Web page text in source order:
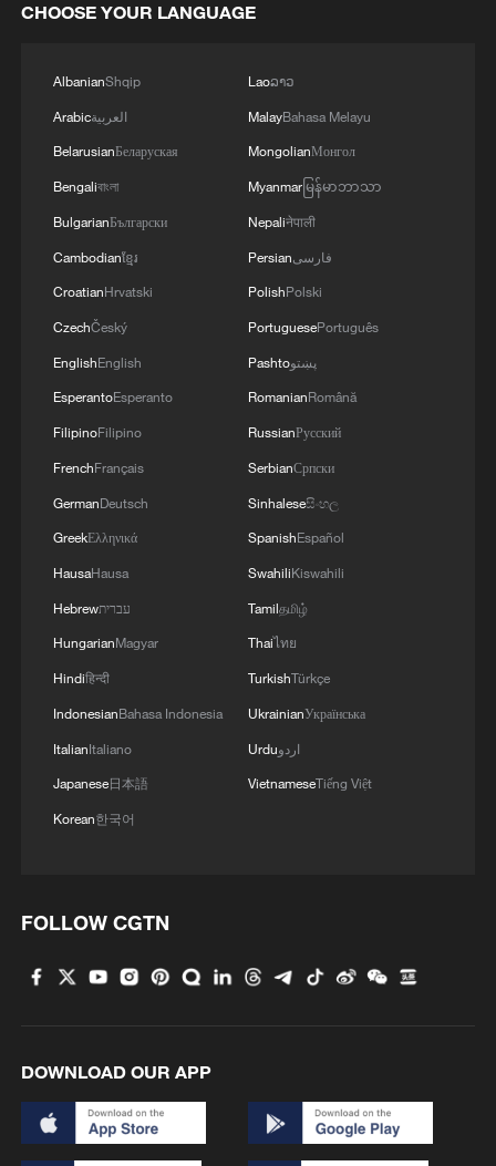
the location where F-18 fighter jets are
were targeted by attack drones. Relying on
the faith, knowledge, and preparedness of its
forces, the Islamic Republic of Iran's Army
territorial integrity of the country and will
not leave any threat unanswered. Our
but we have a firm will and unwavering
determination to safeguard the independence
and territorial integrity of Iran' - reports
morning, "fuel storage tanks," "large equipment
in Bahrain were targeted by "Arash" attack
drones.Furthermore, during this phase of the
"Thunder" operation, "aircraft hangars," "aircraft
for mercenaries of the U.S. invading army at the Al-
Azraq base in Jordan were also targeted by army
drones.Any action taken to counter the legitimate and
legal interests of the people and the sacred system of
the Islamic Republic of Iran will also create
conditions that undermine the security and economic
reports
the 27th phase of Operation Thunderbolt, and in
terrorist army against our country, including the
brutal attack on a residential building on Qeshm
Island, several hours ago, "fighter jet hangars,"
"satellite communication systems," and "equipment
depots" of this child-killing army, located at the Al-
Jaber Air Base in Kuwait, were targeted by attack
MORE FROM CGTN
SINGAPORE'S SEMBCORP RECEIVES
CONDITIONAL APPROVAL FROM ENERGY
MARKET AUTHORITY FOR 300 MW
FROM MALAYSIA TO SINGAPORE
Indicts Audit Committee Member Yoo Byung-ho
for 'Covering Up Audit of Presidential Residence
Relocation'
central Yemen.
CHOOSE YOUR LANGUAGE
AlbanianShqip
Arabicالعربية
BelarusianБеларуская
Bengaliবাংলা
BulgarianБългарски
Cambodianខ្មែរ
CroatianHrvatski
CzechČeský
EnglishEnglish
EsperantoEsperanto
FilipinoFilipino
FrenchFrançais
GermanDeutsch
GreekΕλληνικά
HausaHausa
Hebrewעברית
HungarianMagyar
Hindiहिन्दी
IndonesianBahasa Indonesia
ItalianItaliano
Japanese日本語
Korean한국어
Laoລາວ
MalayBahasa Melayu
MongolianМонгол
Myanmarမြန်မာဘာသာ
Nepaliनेपाली
Persianفارسی
PolishPolski
PortuguesePortuguês
Pashtoپښتو
RomanianRomână
RussianРусский
SerbianСрпски
Sinhaleseසිංහල
SpanishEspañol
SwahiliKiswahili
Tamilதமிழ்
Thaiไทย
TurkishTürkçe
UkrainianУкраїнська
Urduاردو
VietnameseTiếng Việt
FOLLOW CGTN
DOWNLOAD OUR APP